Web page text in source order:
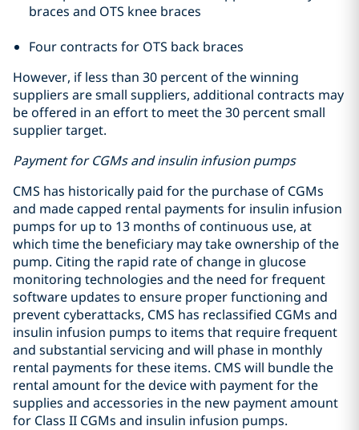
braces and OTS knee braces
Four contracts for OTS back braces
However, if less than 30 percent of the winning
suppliers are small suppliers, additional contracts may
be offered in an effort to meet the 30 percent small
supplier target.
Payment for CGMs and insulin infusion pumps
CMS has historically paid for the purchase of CGMs
and made capped rental payments for insulin infusion
pumps for up to 13 months of continuous use, at
which time the beneficiary may take ownership of the
pump. Citing the rapid rate of change in glucose
monitoring technologies and the need for frequent
software updates to ensure proper functioning and
prevent cyberattacks, CMS has reclassified CGMs and
insulin infusion pumps to items that require frequent
and substantial servicing and will phase in monthly
rental payments for these items. CMS will bundle the
rental amount for the device with payment for the
supplies and accessories in the new payment amount
for Class II CGMs and insulin infusion pumps.